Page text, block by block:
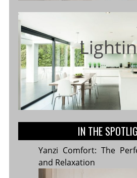
IN THE
Yanzi Comfort: The
and Relaxation